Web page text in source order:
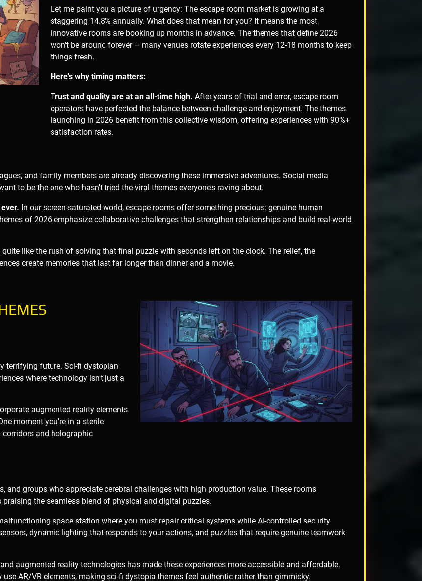
Let me paint you a picture of urgency: The escape room market is growing at a
staggering 14.8% annually. What does that mean for you? It means the most
innovative rooms are booking up months in advance. The themes that define 2026
won't be around forever – many venues rotate experiences every 12-18 months to keep
things fresh.
Here's why timing matters:
Trust and quality are at an all-time high. After years of trial and error, escape room
operators have perfected the balance between challenge and enjoyment. The themes
launching in 2026 benefit from this collective wisdom, offering experiences with 90%+
satisfaction rates.
and family members are already discovering these immersive adventures. Social media
to be the one who hasn't tried the viral themes everyone's raving about.
In our screen-saturated world, escape rooms offer something precious: genuine human
of 2026 emphasize collaborative challenges that strengthen relationships and build real-world
quite like the rush of solving that final puzzle with seconds left on the clock. The relief, the
create memories that last far longer than dinner and a movie.
terrifying future. Sci-fi dystopian
where technology isn't just a
augmented reality elements
moment you're in a sterile
corridors and holographic
and groups who appreciate cerebral challenges with high production value. These rooms
the seamless blend of physical and digital puzzles.
space station where you must repair critical systems while AI-controlled security
dynamic lighting that responds to your actions, and puzzles that require genuine teamwork
augmented reality technologies has made these experiences more accessible and affordable.
AR/VR elements, making sci-fi dystopia themes feel authentic rather than gimmicky.